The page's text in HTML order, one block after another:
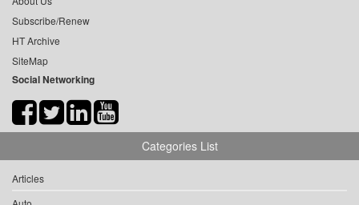
Subscribe/Renew
HT Archive
SiteMap
Social Networking
Categories List
Articles